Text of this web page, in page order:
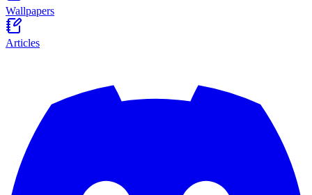
Wallpapers
Articles